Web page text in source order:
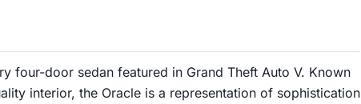
four-door sedan featured in Grand Theft Auto V. Known
interior, the Oracle is a representation of sophistication